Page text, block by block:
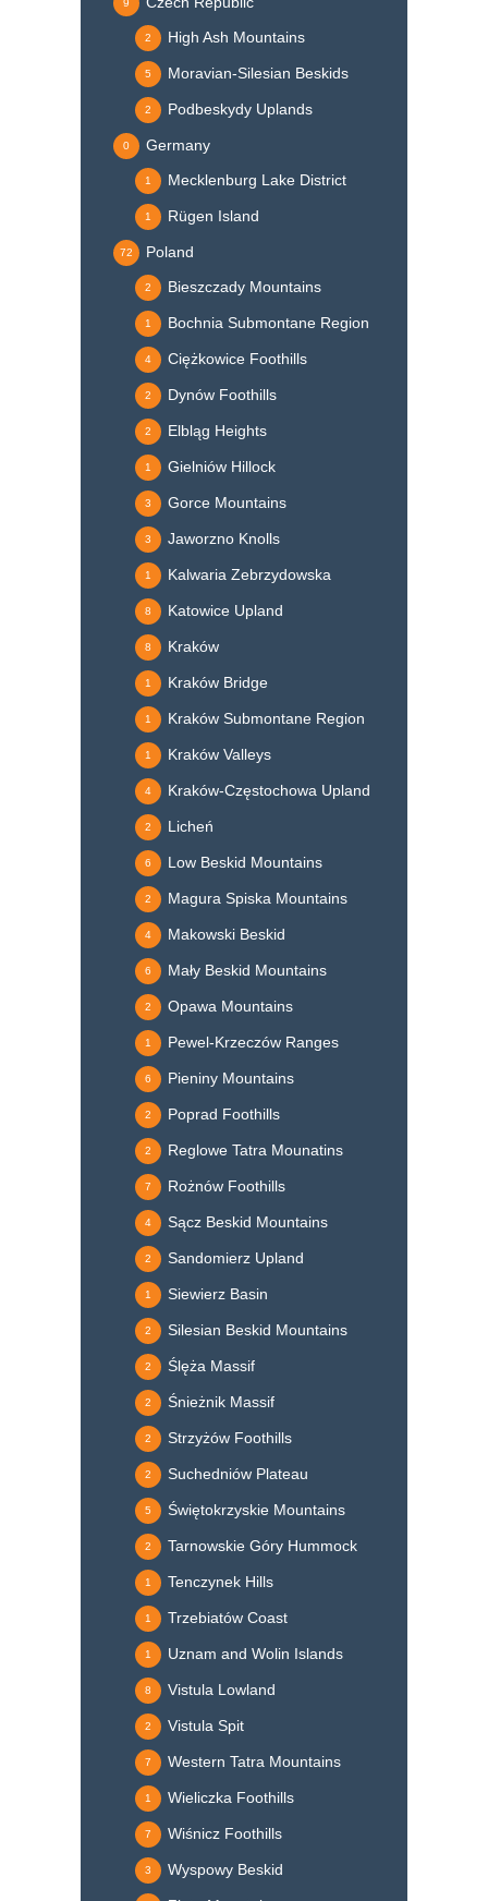
9
High Ash Mountains
2
Moravian-Silesian Beskids
5
Podbeskydy Uplands
2
Germany
0
Mecklenburg Lake District
1
Rügen Island
1
Poland
72
Bieszczady Mountains
2
Bochnia Submontane Region
1
Ciężkowice Foothills
4
Dynów Foothills
2
Elbląg Heights
2
Gielniów Hillock
1
Gorce Mountains
3
Jaworzno Knolls
3
Kalwaria Zebrzydowska
1
Katowice Upland
8
Kraków
8
Kraków Bridge
1
Kraków Submontane Region
1
Kraków Valleys
1
Kraków-Częstochowa Upland
4
Licheń
2
Low Beskid Mountains
6
Magura Spiska Mountains
2
Makowski Beskid
4
Mały Beskid Mountains
6
Opawa Mountains
2
Pewel-Krzeczów Ranges
1
Pieniny Mountains
6
Poprad Foothills
2
Reglowe Tatra Mounatins
2
Rożnów Foothills
7
Sącz Beskid Mountains
4
Sandomierz Upland
2
Siewierz Basin
1
Silesian Beskid Mountains
2
Ślęża Massif
2
Śnieżnik Massif
2
Strzyżów Foothills
2
Suchedniów Plateau
2
Świętokrzyskie Mountains
5
Tarnowskie Góry Hummock
2
Tenczynek Hills
1
Trzebiatów Coast
1
Uznam and Wolin Islands
1
Vistula Lowland
8
Vistula Spit
2
Western Tatra Mountains
7
Wieliczka Foothills
1
Wiśnicz Foothills
7
Wyspowy Beskid
3